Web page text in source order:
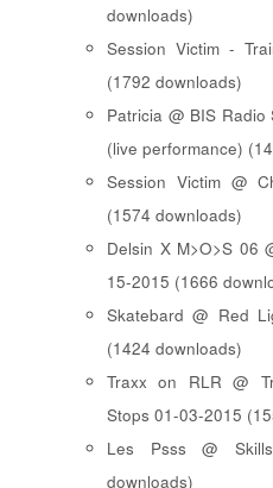
downloads)
Session Victim -
(1792 downloads)
Patricia @ BIS
(live performance)
Session Victim @
(1574 downloads)
Delsin X M>O>S 06
15-2015 (1666
Skatebard @ Red
(1424 downloads)
Traxx on RLR @
Stops 01-03-2015
Les Psss @
downloads)